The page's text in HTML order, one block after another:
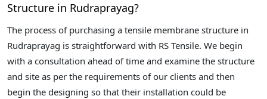
Structure in Rudraprayag?
The process of purchasing a tensile membrane structure in
Rudraprayag is straightforward with RS Tensile. We begin
with a consultation ahead of time and examine the structure
and site as per the requirements of our clients and then
begin the designing so that their installation could be